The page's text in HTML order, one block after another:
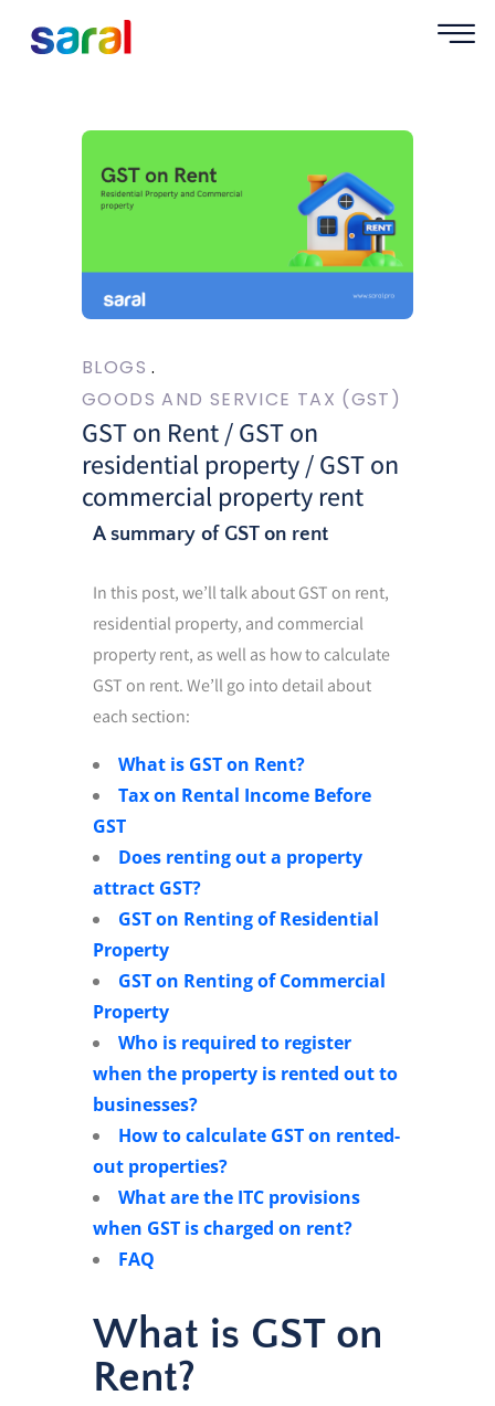
BLOGS
GOODS AND SERVICE TAX (GST)
GST on Rent / GST on
residential property / GST on
commercial property rent
A summary of GST on rent
In this post, we’ll talk about GST on rent,
residential property, and commercial
property rent, as well as how to calculate
GST on rent. We’ll go into detail about
each section:
What is GST on Rent?
Tax on Rental Income Before
GST
Does renting out a property
attract GST?
GST on Renting of Residential
Property
GST on Renting of Commercial
Property
Who is required to register
when the property is rented out to
businesses?
How to calculate GST on rented-
out properties?
What are the ITC provisions
when GST is charged on rent?
FAQ
What is GST on
Rent?